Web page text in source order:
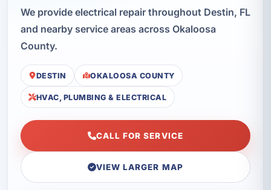
We provide electrical repair throughout Destin, FL
and nearby service areas across Okaloosa
County.
DESTIN OKALOOSA COUNTY
HVAC, PLUMBING & ELECTRICAL
CALL FOR SERVICE
VIEW LARGER MAP